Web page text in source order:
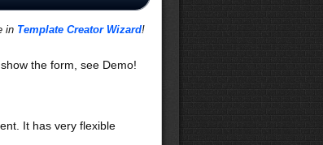
in Template Creator Wizard!
the form, see Demo!
It has very flexible